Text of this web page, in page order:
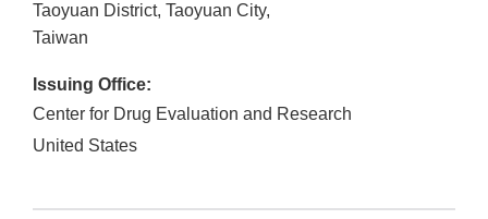
Taoyuan District, Taoyuan City,
Taiwan
Issuing Office:
Center for Drug Evaluation and Research
United States